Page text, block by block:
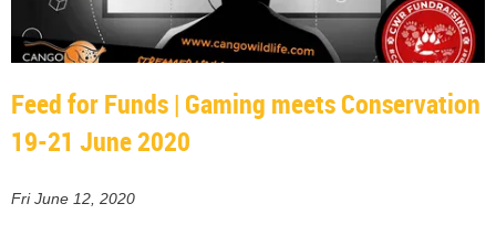
Feed for Funds | Gaming meets Conservation
19-21 June 2020
Fri June 12, 2020